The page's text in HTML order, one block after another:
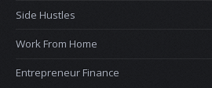
Side Hustles
Work From Home
Entrepreneur Finance